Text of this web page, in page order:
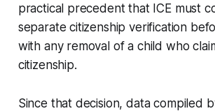
practical precedent that ICE must
separate citizenship verification
with any removal of a child who
citizenship.
Since that decision, data compiled